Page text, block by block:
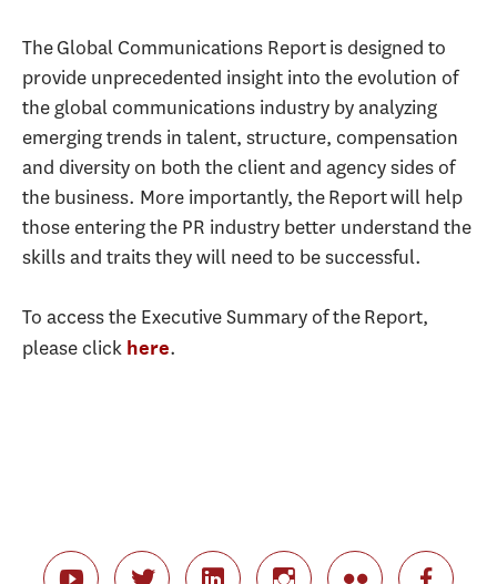
The Global Communications Report is designed to
provide unprecedented insight into the evolution of
the global communications industry by analyzing
emerging trends in talent, structure, compensation
and diversity on both the client and agency sides of
the business. More importantly, the Report will help
those entering the PR industry better understand the
skills and traits they will need to be successful.
To access the Executive Summary of the Report,
please click here.